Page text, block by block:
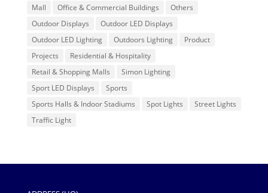
Mall
Office & Commercial Buildings
Others
Outdoor Displays
Outdoor LED Displays
Outdoor LED Lighting
Outdoors Lighting
Product
Projects
Residential & Hospitality
Retail & Shopping Malls
Simon Lighting
Sport LED Displays
Sports
Sports Halls & Indoor Stadiums
Spot Lights
Street Lights
Traffic Light